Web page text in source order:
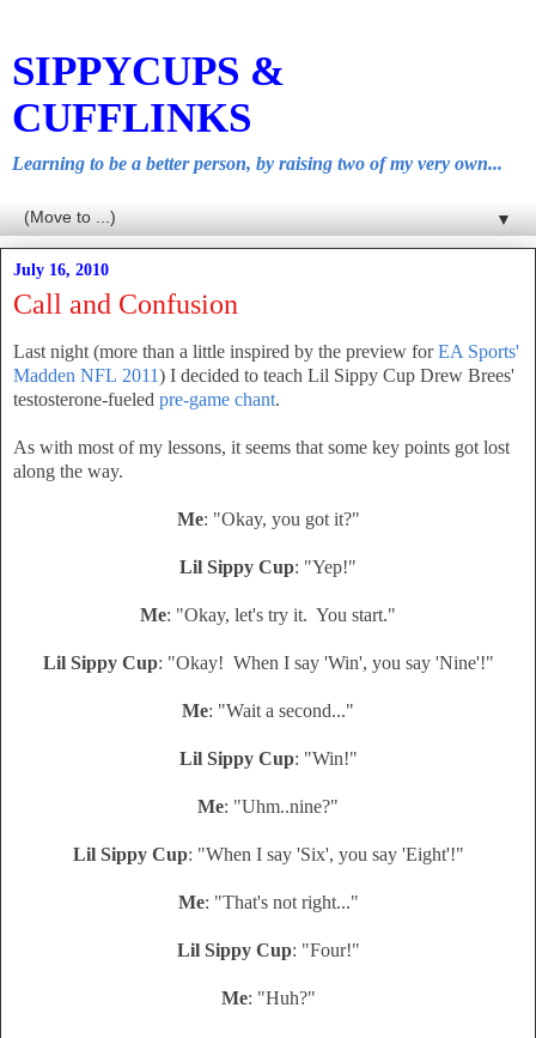
SIPPYCUPS &
CUFFLINKS
Learning to be a better person, by raising two of my very own...
▼
July 16, 2010
Call and Confusion
Last night (more than a little inspired by the preview forEA Sports'
Madden NFL 2011) I decided to teach Lil Sippy Cup Drew Brees'
testosterone-fueled pre-game chant.
As with most of my lessons, it seems that some key points got lost
along the way.
Me: "Okay, you got it?"
Lil Sippy Cup: "Yep!"
Me: "Okay, let's try it. You start."
Lil Sippy Cup: "Okay! When I say 'Win', you say 'Nine'!"
Me: "Wait a second..."
Lil Sippy Cup: "Win!"
Me: "Uhm..nine?"
Lil Sippy Cup: "When I say 'Six', you say 'Eight'!"
Me: "That's not right..."
Lil Sippy Cup: "Four!"
Me: "Huh?"